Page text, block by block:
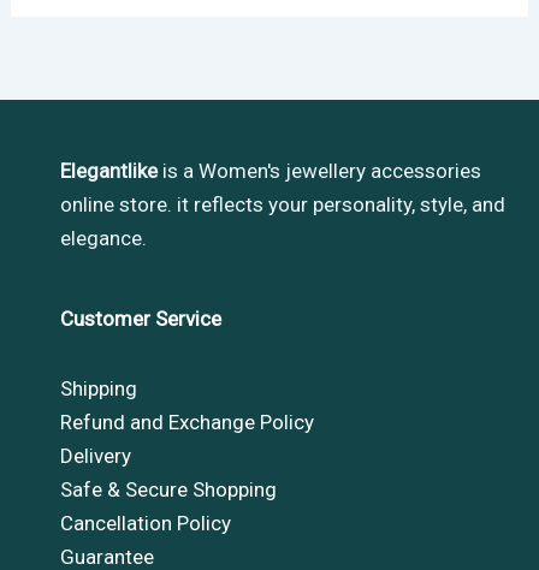
Elegantlikeis a Women's jewellery accessories
online store. it reflects your personality, style, and
elegance.
Customer Service
Shipping
Refund and Exchange Policy
Delivery
Safe & Secure Shopping
Cancellation Policy
Guarantee